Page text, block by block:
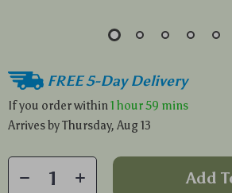
FREE 5-Day Delivery
If you order within 1 hour59 mins
Arrives byThursday, Aug 13
Add